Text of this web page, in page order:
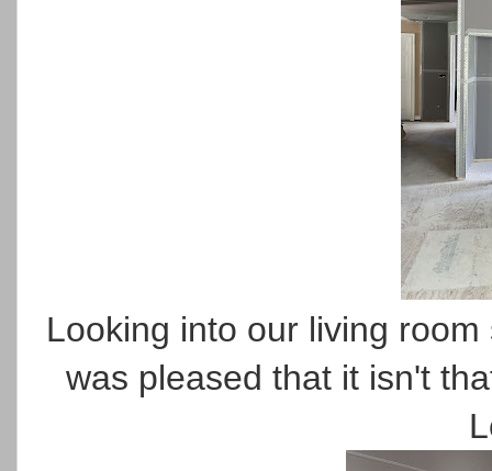
Looking into our living
was pleased that it isn't